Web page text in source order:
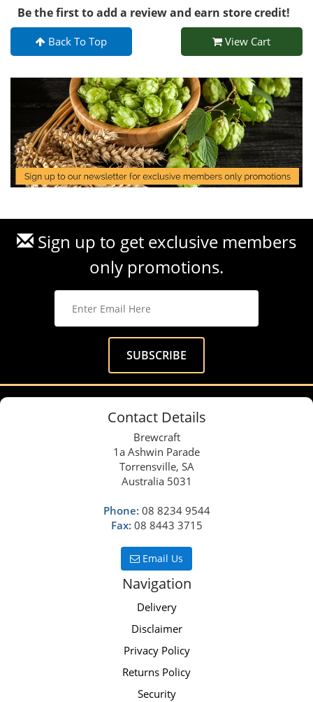
Be the first to add a review and earn store credit!
Back To Top View Cart
Sign up to get exclusive members
only promotions.
Contact Details
Brewcraft
1a Ashwin Parade
Torrensville, SA
Australia 5031
Phone: 08 8234 9544
Fax: 08 8443 3715
Email Us
Navigation
Delivery
Disclaimer
Privacy Policy
Returns Policy
Security